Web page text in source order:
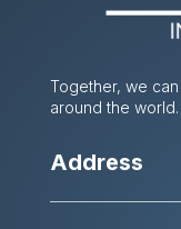
Together, we
around the world.
Address